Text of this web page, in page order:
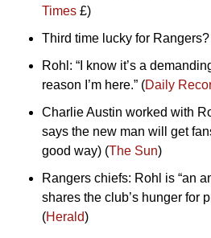
Times £)
Third time lucky for Rangers?
Rohl: “I know it’s a
reason I’m here.” (Daily
Charlie Austin worked with
says the new man will get
good way) (The Sun)
Rangers chiefs: Rohl is “an
shares the club’s hunger for
(Herald)